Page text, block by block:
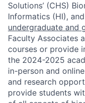
Solutions’ (CHS)
Informatics (HI),
undergraduate and
Faculty Associates
courses or provide
the 2024-2025
in-person and
and research
provide students